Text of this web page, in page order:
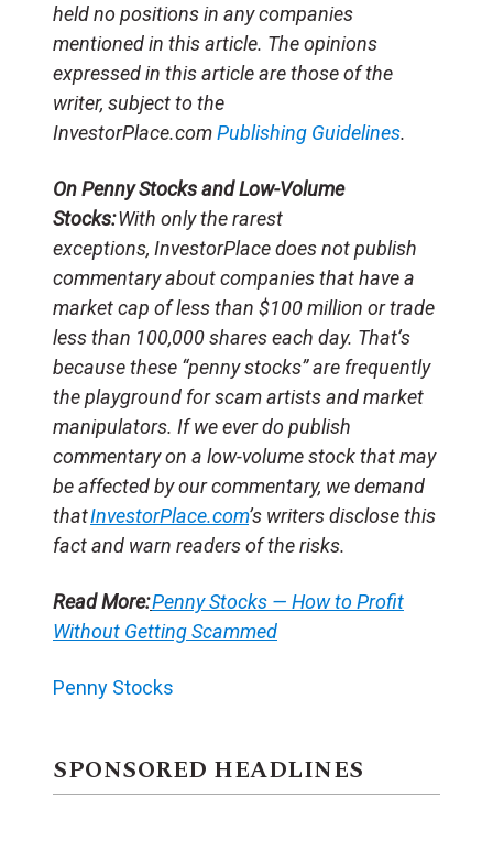
held no positions in any companies
mentioned in this article. The opinions
expressed in this article are those of the
writer, subject to the
InvestorPlace.comPublishing Guidelines.
On Penny Stocks and Low-Volume
Stocks:With only the rarest
exceptions, InvestorPlace does not publish
commentary about companies that have a
market cap of less than $100 million or trade
less than 100,000 shares each day. That’s
because these “penny stocks” are frequently
the playground for scam artists and market
manipulators. If we ever do publish
commentary on a low-volume stock that may
be affected by our commentary, we demand
thatInvestorPlace.com’s writers disclose this
fact and warn readers of the risks.
Read More:Penny Stocks — How to Profit
Without Getting Scammed
Penny Stocks
SPONSORED HEADLINES